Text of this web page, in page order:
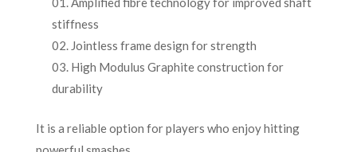
stiffness
Jointless frame design for strength
High Modulus Graphite construction for
durability
It is a reliable option for players who enjoy hitting